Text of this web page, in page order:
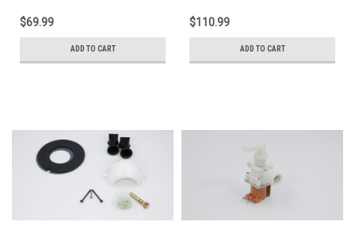
$69.99
ADD TO CART
$110.99
ADD TO CART